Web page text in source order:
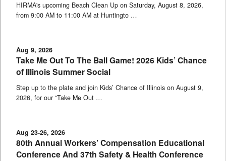
HIRMA's upcoming Beach Clean Up on Saturday, August 8, 2026,
from 9:00 AM to 11:00 AM at Huntingto …
Aug 9, 2026
Take Me Out To The Ball Game! 2026 Kids’ Chance
of Illinois Summer Social
Step up to the plate and join Kids’ Chance of Illinois on August 9,
2026, for our “Take Me Out …
Aug 23-26, 2026
80th Annual Workers’ Compensation Educational
Conference And 37th Safety & Health Conference